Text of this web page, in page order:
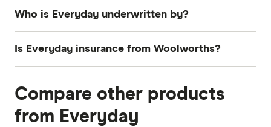
Who is Everyday underwritten by?
Hollard Insurance Company Pty Ltd.
Is Everyday insurance from Woolworths?
Compare other products
from Everyday